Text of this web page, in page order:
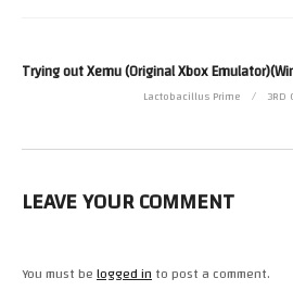
Lactobacillus Prime 3RD
LEAVE YOUR COMMENT
You must belogged into post a comment.